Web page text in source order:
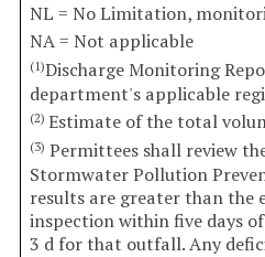
NL = No Limitation,
NA = Not applicable
(1)Discharge Monitoring
department's applicable
(2)Estimate of the total
(3) Permittees shall review
Stormwater Pollution
results are greater than the
inspection within five days
3 d for that outfall. Any